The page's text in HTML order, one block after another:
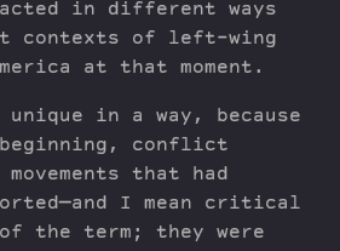
in different ways
contexts of left-wing
at that moment.
unique in a way, because
conflict
movements that had
I mean critical
the term; they were